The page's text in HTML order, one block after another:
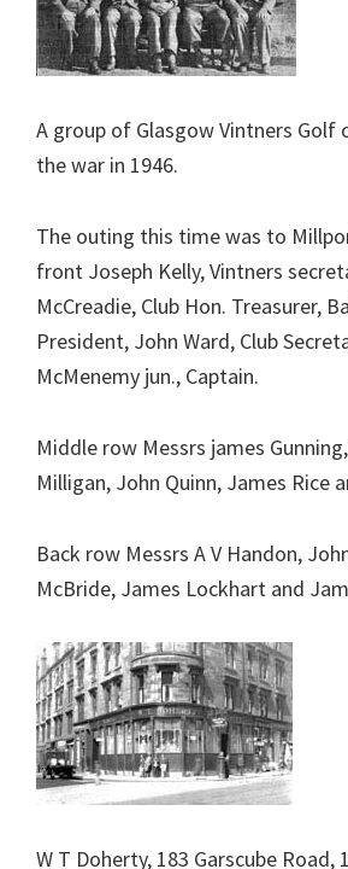
A group of Glasgow Vintners Golf
the war in 1946.
The outing this time was to
front Joseph Kelly, Vintners
McCreadie, Club Hon. Treasurer,
President, John Ward, Club
McMenemy jun., Captain.
Middle row Messrs james
Milligan, John Quinn, James Rice
Back row Messrs A V Handon,
McBride, James Lockhart and
W T Doherty, 183 Garscube Road,